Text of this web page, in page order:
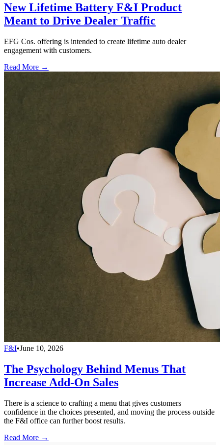
New Lifetime Battery F&I Product
Meant to Drive Dealer Traffic
EFG Cos. offering is intended to create lifetime auto dealer
engagement with customers.
Read More →
F&I•June 10, 2026
The Psychology Behind Menus That
Increase Add-On Sales
There is a science to crafting a menu that gives customers
confidence in the choices presented, and moving the process outside
the F&I office can further boost results.
Read More →